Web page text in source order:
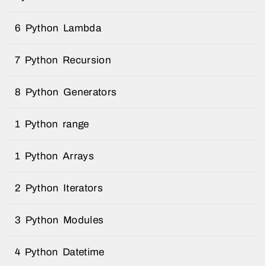
6 Python Lambda
7 Python Recursion
8 Python Generators
1 Python range
1 Python Arrays
2 Python Iterators
3 Python Modules
4 Python Datetime